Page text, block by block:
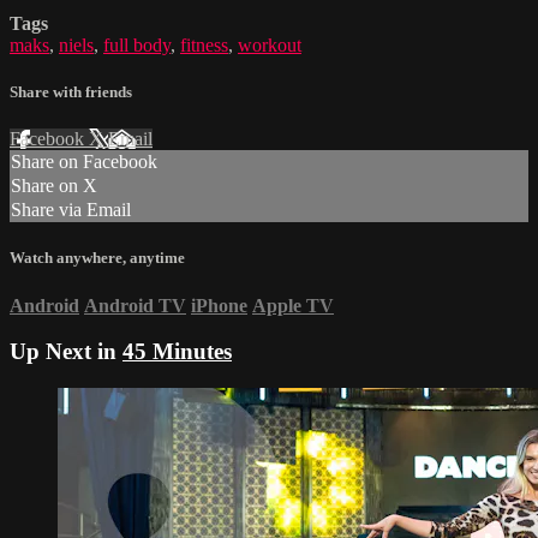
Tags
maks, niels, full body, fitness, workout
Share with friends
Facebook XEmail
Share on Facebook
Share on X
Share via Email
Watch anywhere, anytime
Android Android TV iPhone Apple TV
Up Next in 45 Minutes